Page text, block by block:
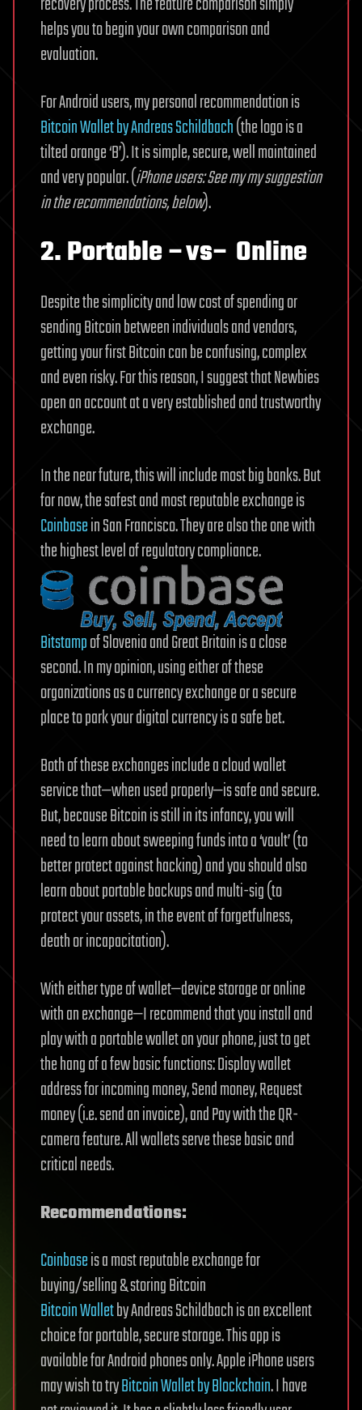
helps you to begin your own comparison and
evaluation.
For Android users, my personal recommendation is
Bitcoin Wallet by Andreas Schildbach(the logo is a
tilted orange ‘B’). It is simple, secure, well maintained
and very popular. (iPhone users: See my my suggestion
in the recommendations, below).
2. Portable –vs– Online
Despite the simplicity and low cost of spending or
sending Bitcoin between individuals and vendors,
getting your first Bitcoin can be confusing, complex
and even risky. For this reason, I suggest that Newbies
open an account at a very established and trustworthy
exchange.
In the near future, this will include most big banks. But
for now, the safest and most reputable exchange is
Coinbasein San Francisco. They are also the one with
the highest level of regulatory compliance.
Bitstampof Slovenia and Great Britain is a close
second. In my opinion, using either of these
organizations as a currency exchange or a secure
place to park your digital currency is a safe bet.
Both of these exchanges include a cloud wallet
service that—when used properly—is safe and secure.
But, because Bitcoin is still in its infancy, you will
need to learn about sweeping funds into a ‘vault’ (to
better protect against hacking) and you should also
learn about portable backups and multi-sig (to
protect your assets, in the event of forgetfulness,
death or incapacitation).
With either type of wallet—device storage or online
with an exchange—I recommend that you install and
play with a portable wallet on your phone, just to get
the hang of a few basic functions: Display wallet
address for incoming money, Send money, Request
money (i.e. send an invoice), and Pay with the QR-
camera feature. All wallets serve these basic and
critical needs.
Recommendations:
Coinbaseis a most reputable exchange for
buying/selling & storing Bitcoin
Bitcoin Walletby Andreas Schildbach is an excellent
choice for portable, secure storage. This app is
available for Android phones only. Apple iPhone users
may wish to tryBitcoin Wallet by Blockchain. I have